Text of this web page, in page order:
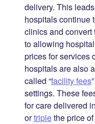
delivery. This
hospitals continue
clinics and convert
to allowing
prices for services
hospitals are also
called “facility fees
settings. These
for care delivered
ortriplethe price